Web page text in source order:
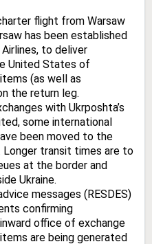
flight from Warsaw
has been established
to deliver
United States of
(as well as
the return leg.
with Ukrposhta’s
some international
been moved to the
Longer transit times are to
at the border and
Ukraine.
messages (RESDES)
confirming
office of exchange
are being generated